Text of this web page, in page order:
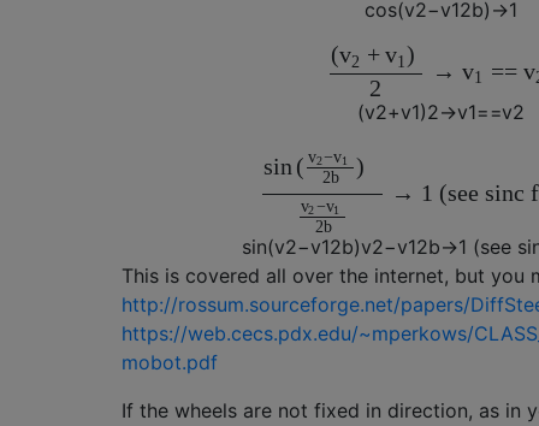
cos(v2−v12b) →1
(v2 + v1 )
2
→ v1 == v
(v2+v1)2→v1==v2
sin ( v2−v1
2b )
v2 −v1
2b
→ 1 (see sinc
sin(v2−v12b)v2−v12b→1 (see
This is covered all over the internet, but you
http://rossum.sourceforge.net/papers/
https://web.cecs.pdx.edu/~mperkows/
mobot.pdf
If the wheels are not fixed in direction, as in